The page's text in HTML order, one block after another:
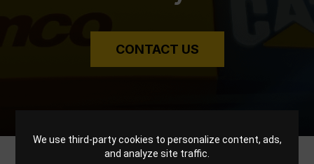
We use third-party cookies to personalize content, ads,
and analyze site traffic.
CONTACT US